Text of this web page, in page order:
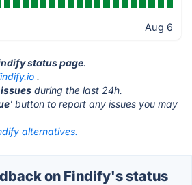
Aug 6
status page.
.
during the last 24h.
' button to report any issues you may
alternatives.
on Findify's status